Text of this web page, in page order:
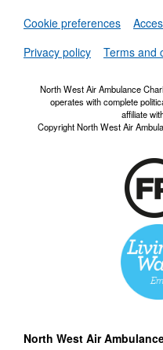
Set
Cookie preferences
Privacy policy
Terms and
North West Air Ambulance
operates with complete
affiliate
Copyright North West Air
North West Air